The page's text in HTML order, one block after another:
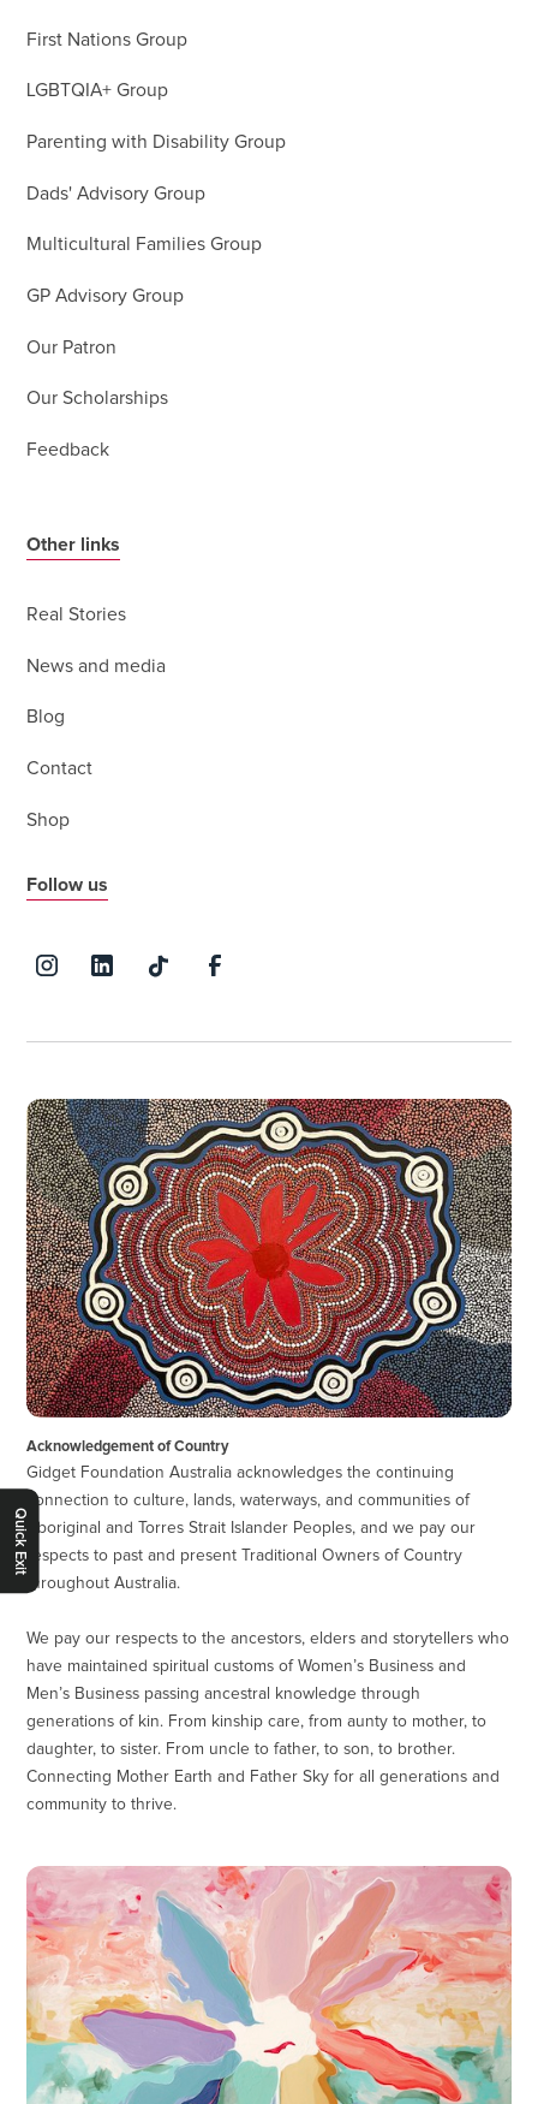
Quick Exit
First Nations Group
LGBTQIA+ Group
Parenting with Disability Group
Dads' Advisory Group
Multicultural Families Group
GP Advisory Group
Our Patron
Our Scholarships
Feedback
Other links
Real Stories
News and media
Blog
Contact
Shop
Follow us
Acknowledgement of Country
Gidget Foundation Australia acknowledges the continuing
connection to culture, lands, waterways, and communities of
Aboriginal and Torres Strait Islander Peoples, and we pay our
respects to past and present Traditional Owners of Country
throughout Australia.
We pay our respects to the ancestors, elders and storytellers who
have maintained spiritual customs of Women’s Business and
Men’s Business passing ancestral knowledge through
generations of kin. From kinship care, from aunty to mother, to
daughter, to sister. From uncle to father, to son, to brother.
Connecting Mother Earth and Father Sky for all generations and
community to thrive.